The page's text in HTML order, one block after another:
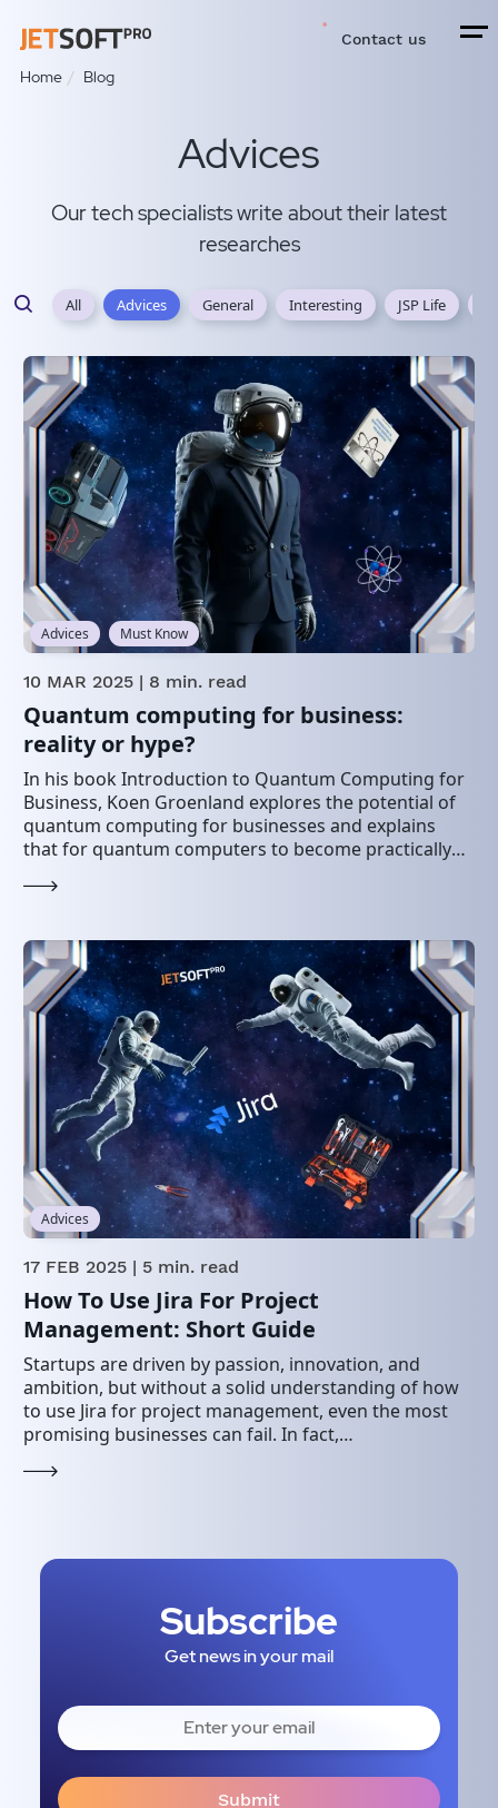
Contact us
Home Blog
Advices
Our tech specialists write about their latest
researches
All Advices General Interesting JSP Life
Advices Must Know
10 MAR 2025 | 8 min. read
Quantum computing for business:
reality or hype?
In his book Introduction to Quantum Computing for
Business, Koen Groenland explores the potential of
quantum computing for businesses and explains
that for quantum computers to become practically
Advices
17 FEB 2025 | 5 min. read
How To Use Jira For Project
Management: Short Guide
Startups are driven by passion, innovation, and
ambition, but without a solid understanding of how
to use Jira for project management, even the most
promising businesses can fail. In fact,…
Subscribe
Get news in your mail